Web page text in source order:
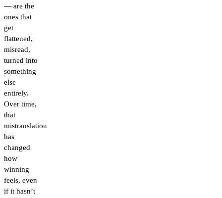
— are the
ones that
get
flattened,
misread,
turned into
something
else
entirely.
Over time,
that
mistranslation
has
changed
how
winning
feels, even
if it hasn’t